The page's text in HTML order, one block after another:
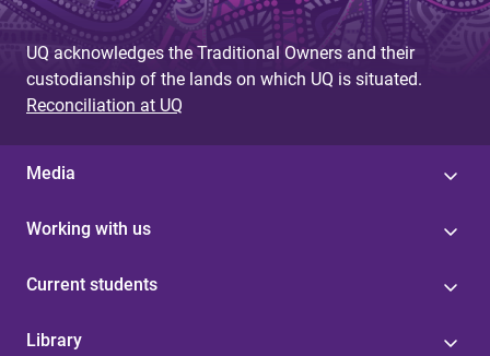
UQ acknowledges the Traditional Owners and their
custodianship of the lands on which UQ is situated.
Reconciliation at UQ
Media
Working with us
Current students
Library